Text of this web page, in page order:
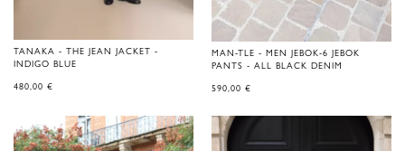
TANAKA - THE JEAN JACKET -
INDIGO BLUE
480,00 €
MAN-TLE - MEN JEBOK-6 JEBOK
PANTS - ALL BLACK DENIM
590,00 €